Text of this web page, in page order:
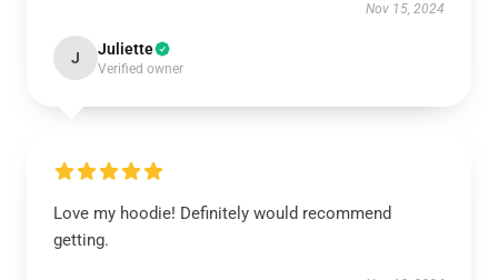
Nov 15, 2024
J Juliette
Verified owner
Love my hoodie! Definitely would recommend
getting.